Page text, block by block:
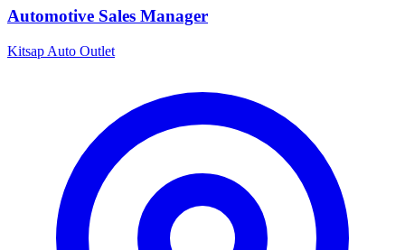
Automotive Sales Manager
Kitsap Auto Outlet